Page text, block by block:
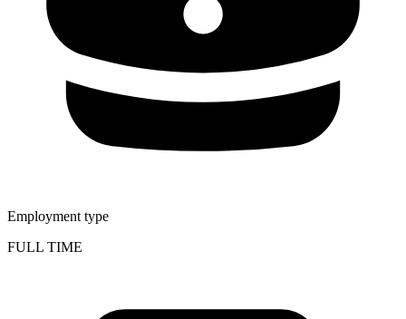
Employment type
FULL TIME